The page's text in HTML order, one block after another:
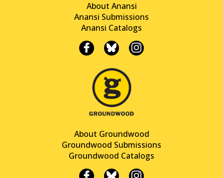
About Anansi
Anansi Submissions
Anansi Catalogs
About Groundwood
Groundwood Submissions
Groundwood Catalogs